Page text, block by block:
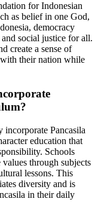
for Indonesian
as belief in one God,
democracy
social justice for all.
create a sense of
their nation while
Pancasila
education that
Schools
through subjects
lessons. This
diversity and is
in their daily